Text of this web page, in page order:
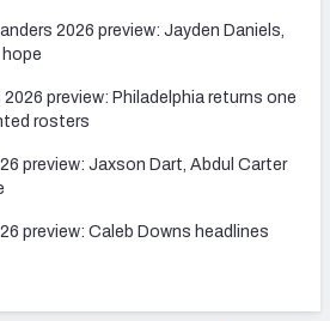
2026 preview: Jayden Daniels,
preview: Philadelphia returns one
rosters
preview: Jaxson Dart, Abdul Carter
preview: Caleb Downs headlines